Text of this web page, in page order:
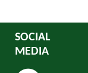
SOCIAL
MEDIA